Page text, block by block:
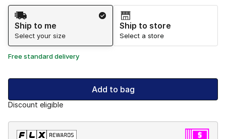
Shipping Method
Ship to me
Select your size
Ship to store
Select a store
Free standard delivery
Add to bag
Discount eligible